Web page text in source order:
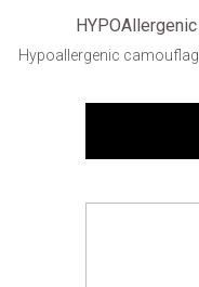
Hypoallergenic